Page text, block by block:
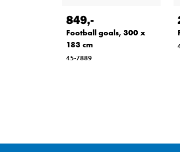
849,-
Football goals, 300 x
183 cm
45-7889